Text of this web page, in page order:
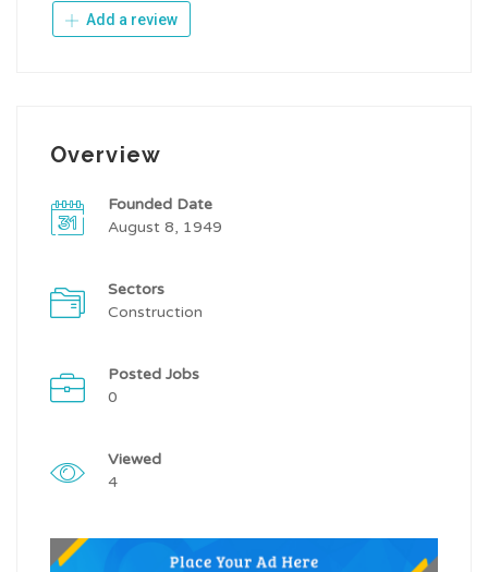
Add a review
Overview
Founded Date
August 8, 1949
Sectors
Construction
Posted Jobs
0
Viewed
4